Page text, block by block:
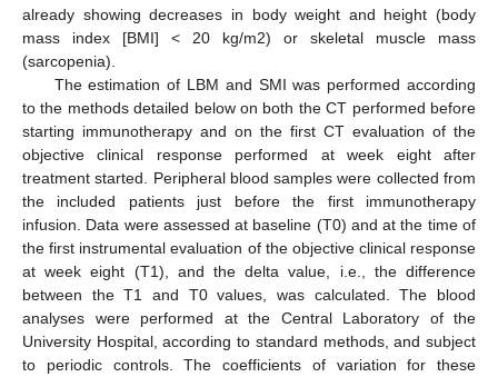
already showing decreases in body weight and height (body
mass index [BMI] < 20 kg/m2) or skeletal muscle mass
(sarcopenia).
The estimation of LBM and SMI was performed according
to the methods detailed below on both the CT performed before
starting immunotherapy and on the first CT evaluation of the
objective clinical response performed at week eight after
treatment started. Peripheral blood samples were collected from
the included patients just before the first immunotherapy
infusion. Data were assessed at baseline (T0) and at the time of
the first instrumental evaluation of the objective clinical response
at week eight (T1), and the delta value, i.e., the difference
between the T1 and T0 values, was calculated. The blood
analyses were performed at the Central Laboratory of the
University Hospital, according to standard methods, and subject
to periodic controls. The coefficients of variation for these